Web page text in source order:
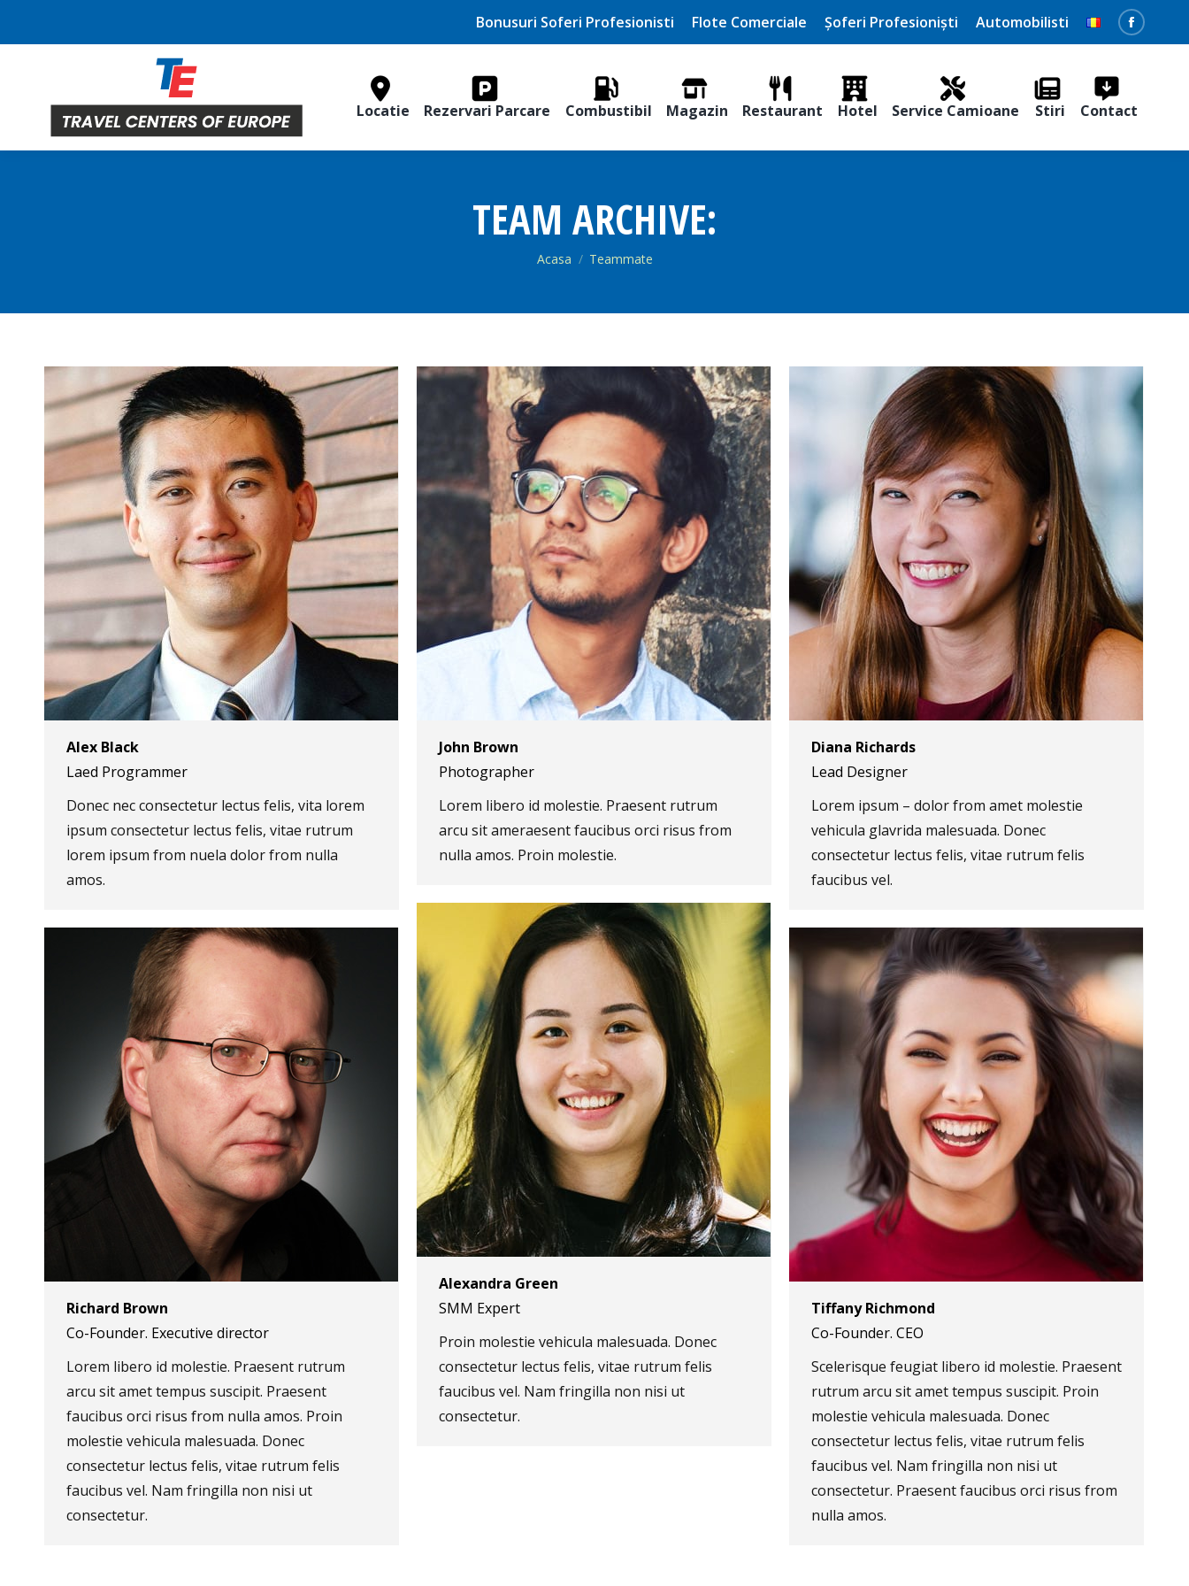
Bonusuri Soferi Profesionisti Flote Comerciale Șoferi Profesioniști Automobilisti
in
Locatie Rezervari Parcare Combustibil Magazin Restaurant Hotel Service Camioane Stiri Contact
TEAM ARCHIVE:
You are here:
Acasa Teammate
Alex Black
Laed Programmer
Donec nec consectetur lectus felis, vita lorem
ipsum consectetur lectus felis, vitae rutrum
lorem ipsum from nuela dolor from nulla
amos.
John Brown
Photographer
Lorem libero id molestie. Praesent rutrum
arcu sit ameraesent faucibus orci risus from
nulla amos. Proin molestie.
Diana Richards
Lead Designer
Lorem ipsum – dolor from amet molestie
vehicula glavrida malesuada. Donec
consectetur lectus felis, vitae rutrum felis
faucibus vel.
Alexandra Green
SMM Expert
Proin molestie vehicula malesuada. Donec
consectetur lectus felis, vitae rutrum felis
faucibus vel. Nam fringilla non nisi ut
consectetur.
Richard Brown
Co-Founder. Executive director
Lorem libero id molestie. Praesent rutrum
arcu sit amet tempus suscipit. Praesent
faucibus orci risus from nulla amos. Proin
molestie vehicula malesuada. Donec
consectetur lectus felis, vitae rutrum felis
faucibus vel. Nam fringilla non nisi ut
consectetur.
Tiffany Richmond
Co-Founder. CEO
Scelerisque feugiat libero id molestie. Praesent
rutrum arcu sit amet tempus suscipit. Proin
molestie vehicula malesuada. Donec
consectetur lectus felis, vitae rutrum felis
faucibus vel. Nam fringilla non nisi ut
consectetur. Praesent faucibus orci risus from
nulla amos.